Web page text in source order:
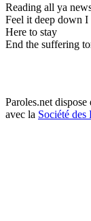
Reading all ya
Feel it deep down
Here to stay
End the suffering
Paroles.net
avec la Société